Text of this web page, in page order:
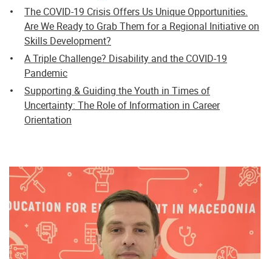
The COVID-19 Crisis Offers Us Unique Opportunities.
Are We Ready to Grab Them for a Regional Initiative on
Skills Development?
A Triple Challenge? Disability and the COVID-19
Pandemic
Supporting & Guiding the Youth in Times of
Uncertainty: The Role of Information in Career
Orientation